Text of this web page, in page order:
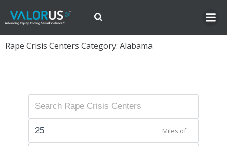
Rape Crisis Centers Category: Alabama
Miles of